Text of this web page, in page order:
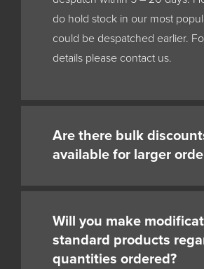
do hold stock in our most
could be despatched earlier.
details please contact us.
Are there bulk
available for larger
Will you make
standard products
quantities ordered?